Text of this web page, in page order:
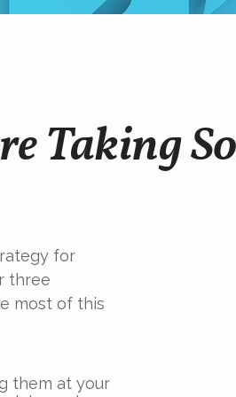
Taking
for
three
most of this
them at your